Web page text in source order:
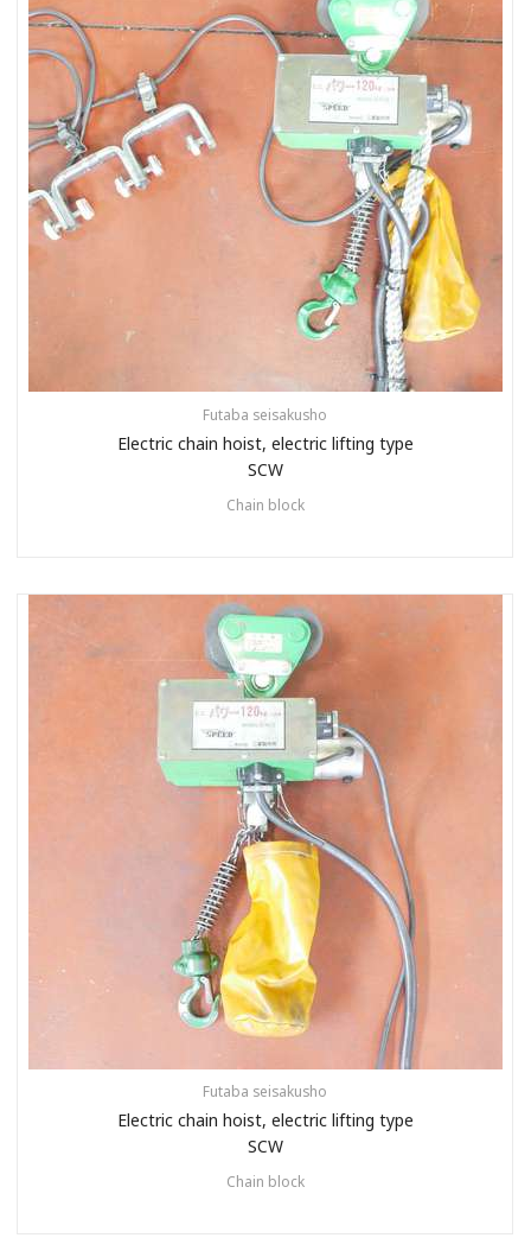
Futaba seisakusho
Electric chain hoist, electric lifting type
SCW
Chain block
Futaba seisakusho
Electric chain hoist, electric lifting type
SCW
Chain block